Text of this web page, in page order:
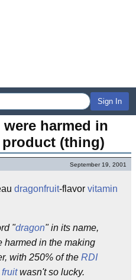
Sign In
harmed in
(thing)
September 19, 2001
dragonfruit-flavor vitamin
"dragon" in its name,
harmed in the making
with 250% of the RDI
fruitwasn't so lucky.